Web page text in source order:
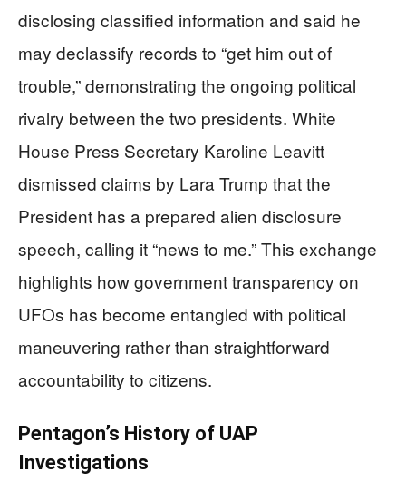
disclosing classified information and said he
may declassify records to “get him out of
trouble,” demonstrating the ongoing political
rivalry between the two presidents. White
House Press Secretary Karoline Leavitt
dismissed claims by Lara Trump that the
President has a prepared alien disclosure
speech, calling it “news to me.” This exchange
highlights how government transparency on
UFOs has become entangled with political
maneuvering rather than straightforward
accountability to citizens.
Pentagon’s History of UAP
Investigations